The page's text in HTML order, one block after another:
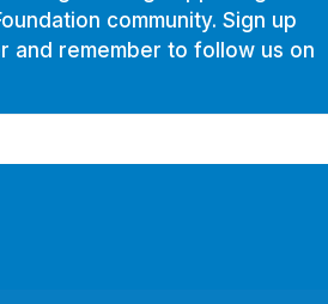
community. Sign up
and remember to follow us on